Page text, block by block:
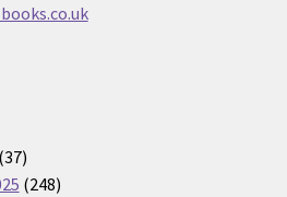
3737
products
248248